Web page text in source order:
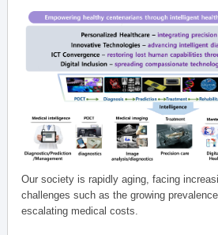
Our society is rapidly aging, facing
challenges such as the growing
escalating medical costs.